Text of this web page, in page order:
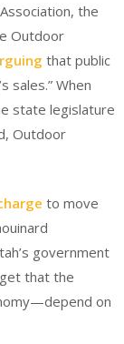
the
Outdoor
that public
sales.” When
state legislature
Outdoor
to move
government
that the
on